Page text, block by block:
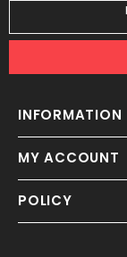
INFORMATION
MY ACCOUNT
POLICY